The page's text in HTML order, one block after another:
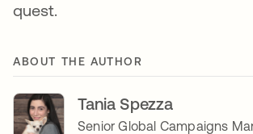
quest.
ABOUT THE AUTHOR
Tania Spezza
Senior Global Campaigns